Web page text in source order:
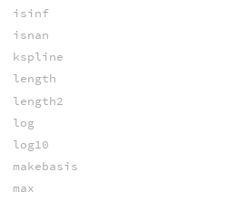
isinf
isnan
kspline
length
length2
log
log10
makebasis
max